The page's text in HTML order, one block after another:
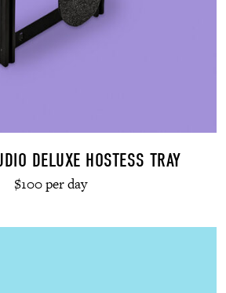
DELUXE HOSTESS TRAY
$100 per day